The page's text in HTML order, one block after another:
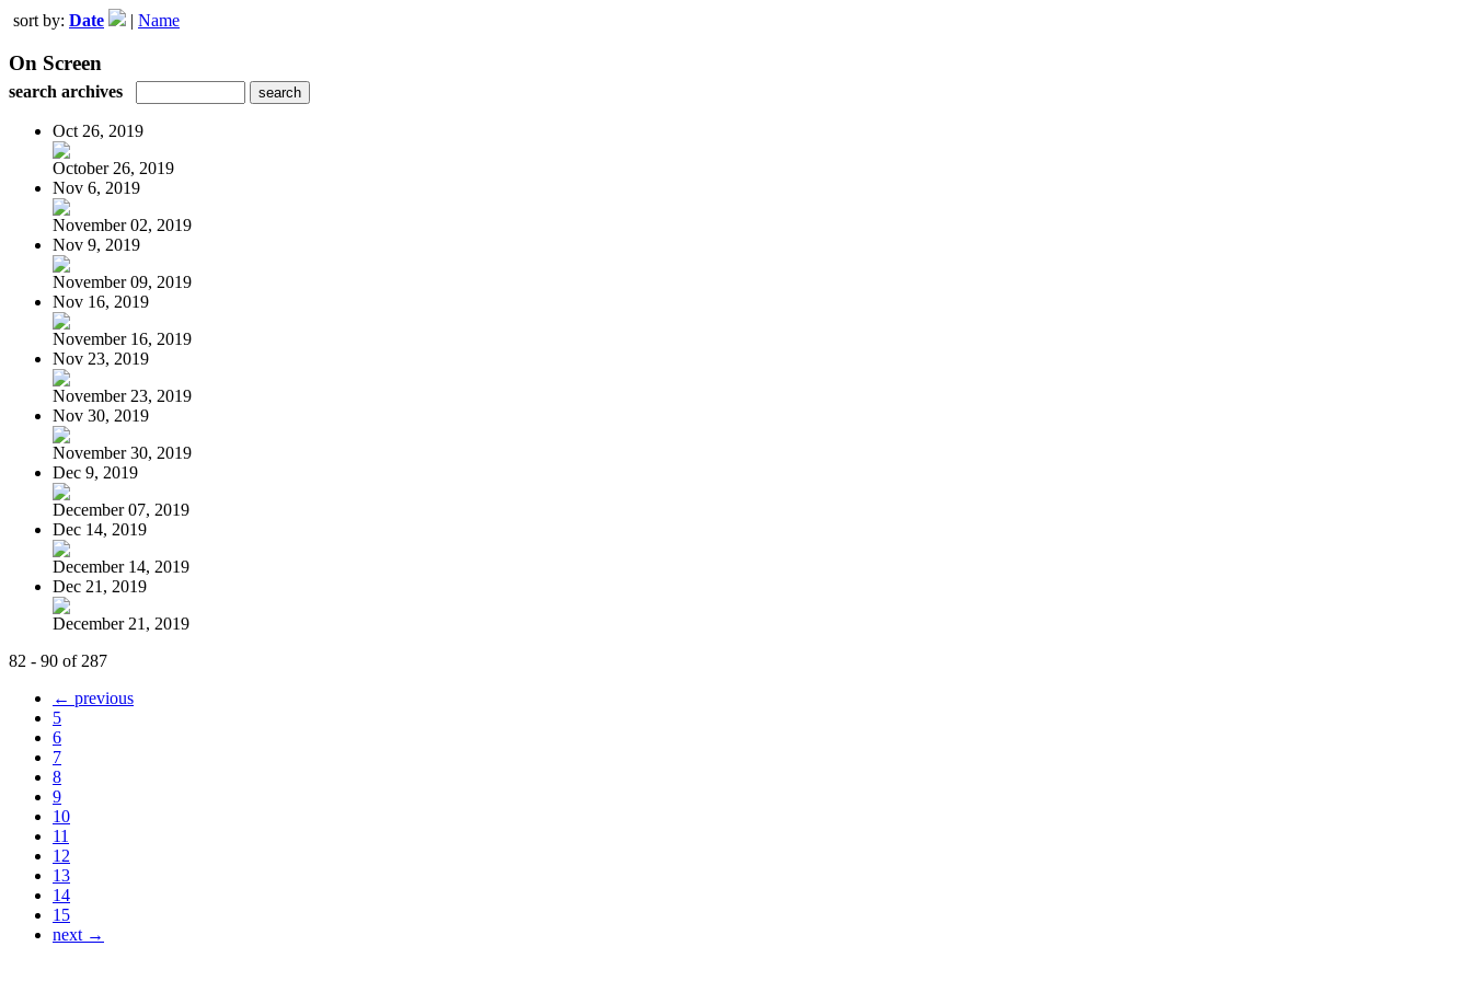
sort by: Date | Name
On Screen
search archives
Oct 26, 2019
October 26, 2019
Nov 6, 2019
November 02, 2019
Nov 9, 2019
November 09, 2019
Nov 16, 2019
November 16, 2019
Nov 23, 2019
November 23, 2019
Nov 30, 2019
November 30, 2019
Dec 9, 2019
December 07, 2019
Dec 14, 2019
December 14, 2019
Dec 21, 2019
December 21, 2019
82 - 90 of 287
← previous
5
6
7
8
9
10
11
12
13
14
15
next →